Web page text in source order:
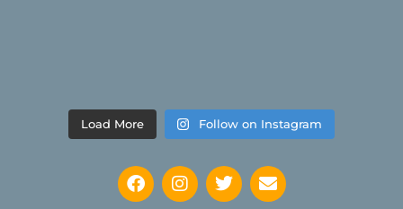
Load More Follow on Instagram